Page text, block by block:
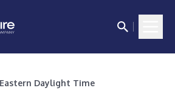
Daylight Time